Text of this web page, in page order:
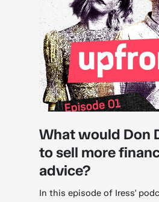
What would Don
to sell more
advice?
In this episode of Iress'